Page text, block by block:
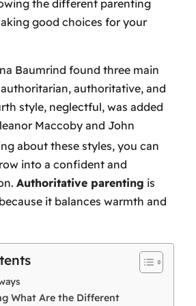
the different parenting
good choices for your
Baumrind found three main
authoritative, and
style, neglectful, was added
Maccoby and John
about these styles, you can
into a confident and
Authoritative parenting is
it balances warmth and
What Are the Different